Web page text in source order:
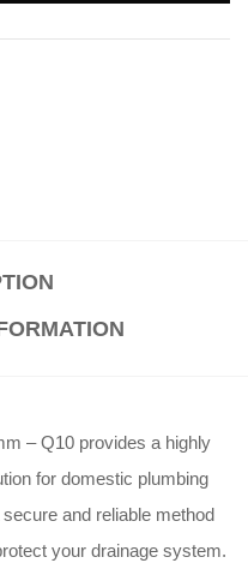
– Q10 provides a highly
for domestic plumbing
and reliable method
your drainage system.